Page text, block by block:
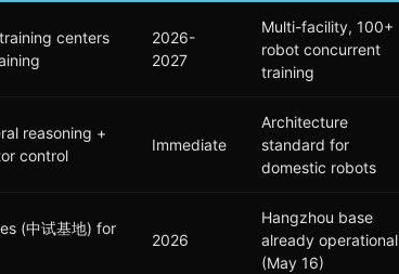
centers
2026-
2027
Multi-facility, 100+
robot concurrent
training
reasoning +
control
Immediate
Architecture
standard for
domestic robots
(中试基地) for
2026
Hangzhou base
already operational
(May 16)